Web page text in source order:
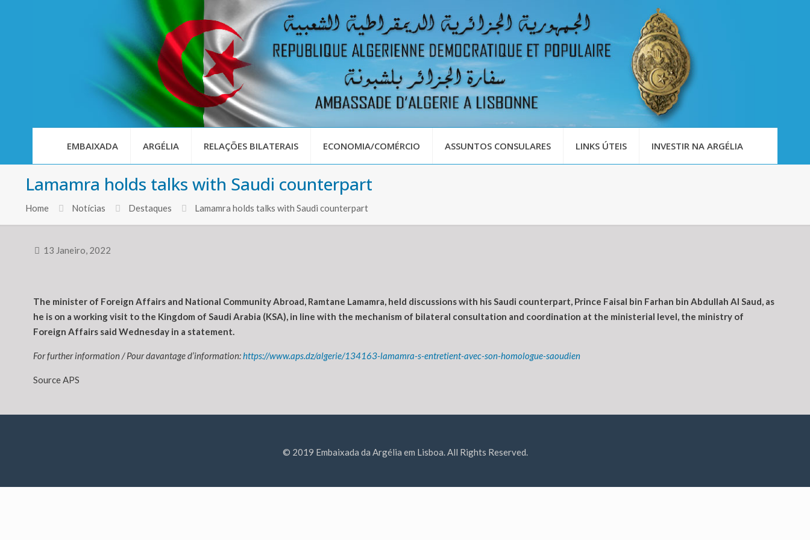
EMBAIXADA ARGÉLIA RELAÇÕES BILATERAIS ECONOMIA/COMÉRCIO ASSUNTOS CONSULARES LINKS ÚTEIS INVESTIR NA ARGÉLIA
Lamamra holds talks with Saudi counterpart
Home Notícias Destaques Lamamra holds talks with Saudi counterpart
13 Janeiro, 2022
The minister of Foreign Affairs and National Community Abroad, Ramtane Lamamra, held discussions with his Saudi counterpart, Prince Faisal bin Farhan bin Abdullah Al Saud, as
he is on a working visit to the Kingdom of Saudi Arabia (KSA), in line with the mechanism of bilateral consultation and coordination at the ministerial level, the ministry of
Foreign Affairs said Wednesday in a statement.
For further information / Pour davantage d’information: https://www.aps.dz/algerie/134163-lamamra-s-entretient-avec-son-homologue-saoudien
Source APS
© 2019 Embaixada da Argélia em Lisboa. All Rights Reserved.